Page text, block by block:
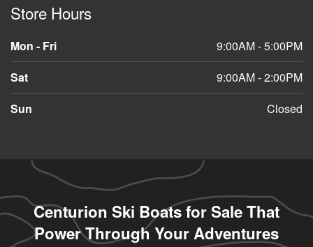
Store Hours
Mon - Fri
9:00AM - 5:00PM
Sat
9:00AM - 2:00PM
Sun
Closed
Centurion Ski Boats for Sale That
Power Through Your Adventures